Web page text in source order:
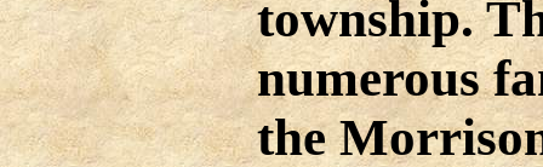
township.
numerous
the